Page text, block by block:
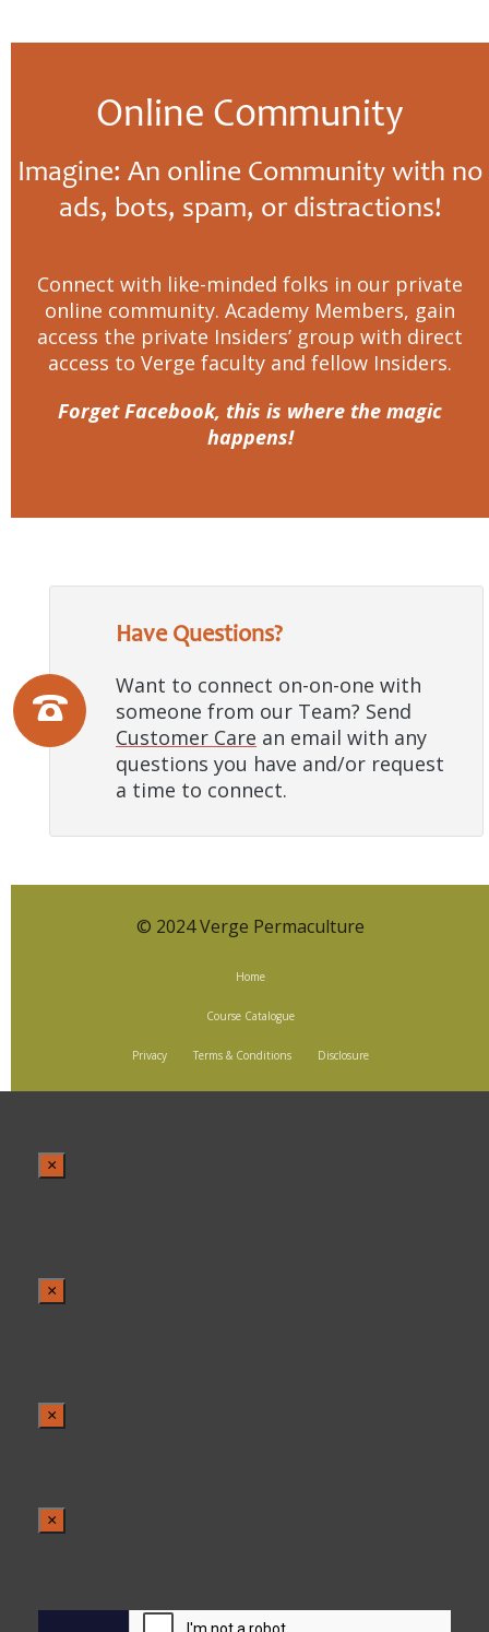
Online Community
Imagine: An online Community with no
ads, bots, spam, or distractions!
Connect with like-minded folks in our private
online community. Academy Members, gain
access the private Insiders’ group with direct
access to Verge faculty and fellow Insiders.
Forget Facebook, this is where the magic
happens!
Have Questions?
Want to connect on-on-one with
someone from our Team? Send
Customer Care an email with any
questions you have and/or request
a time to connect.
© 2024 Verge Permaculture
Home
Course Catalogue
Privacy Terms & Conditions Disclosure
×
×
×
×